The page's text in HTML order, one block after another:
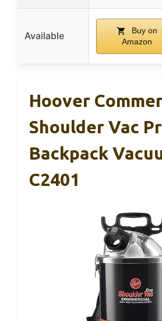
Available
Buy on
Amazon
Hoover
Shoulder Vac
Backpack
C2401